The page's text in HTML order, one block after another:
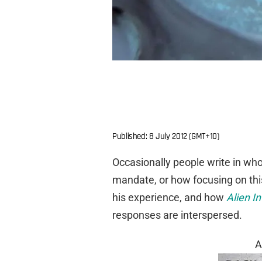
Published: 8 July 2012 (GMT+10)
Occasionally people write in
mandate, or how focusing on
his experience, and how Alien
responses are interspersed.